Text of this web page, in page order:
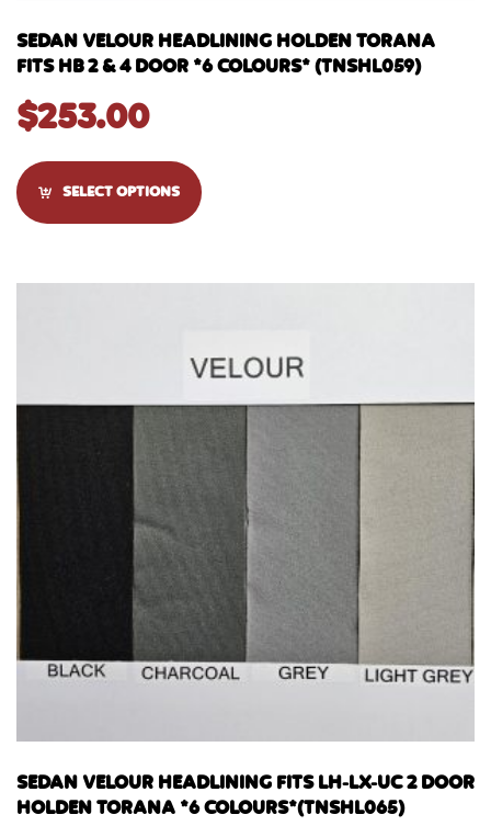
SEDAN VELOUR HEADLINING HOLDEN TORANA
FITS HB 2 & 4 DOOR *6 COLOURS* (TNSHL059)
$253.00
SELECT OPTIONS
SEDAN VELOUR HEADLINING FITS LH-LX-UC 2 DOOR
HOLDEN TORANA *6 COLOURS*(TNSHL065)